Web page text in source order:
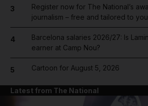
3
Register now for The National’s
journalism – free and tailored to you
4
Barcelona salaries 2026/27: Is
earner at Camp Nou?
5 Cartoon for August 5, 2026
Latest from The National